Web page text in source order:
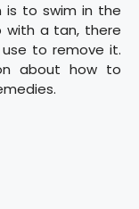
to swim in the
with a tan, there
to remove it.
about how to